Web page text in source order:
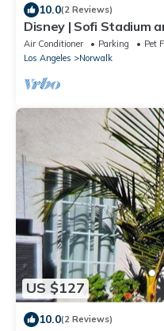
10.0(2 Reviews)
Disney | Sofi Stadium
Fire Pit
Air Conditioner Parking
Pet
Los Angeles
Norwalk
US $127
10.0(2 Reviews)